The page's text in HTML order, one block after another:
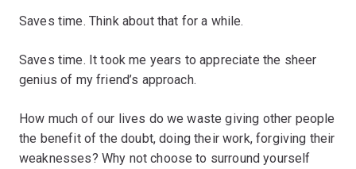
Saves time. Think about that for a while.
Saves time. It took me years to appreciate the sheer
genius of my friend’s approach.
How much of our lives do we waste giving other people
the benefit of the doubt, doing their work, forgiving their
weaknesses? Why not choose to surround yourself